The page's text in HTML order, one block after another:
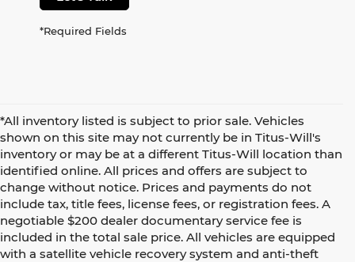
*Required Fields
*All inventory listed is subject to prior sale. Vehicles
shown on this site may not currently be in Titus-Will's
inventory or may be at a different Titus-Will location than
identified online. All prices and offers are subject to
change without notice. Prices and payments do not
include tax, title fees, license fees, or registration fees. A
negotiable $200 dealer documentary service fee is
included in the total sale price. All vehicles are equipped
with a satellite vehicle recovery system and anti-theft